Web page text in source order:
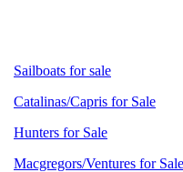
Sailboats for sale
Catalinas/Capris for Sale
Hunters for Sale
Macgregors/Ventures for Sale